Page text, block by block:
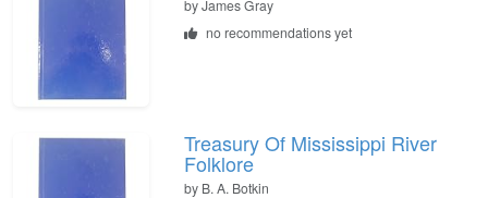
byJames Gray
no recommendations yet
Treasury Of Mississippi River
Folklore
by B. A. Botkin